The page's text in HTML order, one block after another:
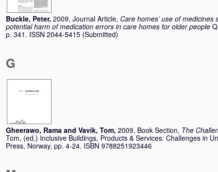
Buckle, Peter, 2009, Journal Article, Care homes’ use of
potential harm of medication errors in care homes for older people
p. 341. ISSN 2044-5415 (Submitted)
G
Gheerawo, Rama and Vavik, Tom, 2009, Book Section, The
Tom, (ed.) Inclusive Buildings, Products & Services: Challenges in
Press, Norway, pp. 4-24. ISBN 9788251923446